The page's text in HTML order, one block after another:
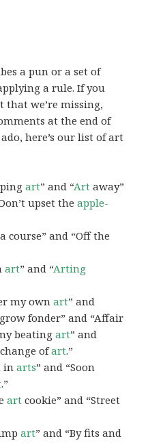
a pun or a set of
a rule. If you
that we’re missing,
at the end of
here’s our list of art
art” and “Art away”
upset theapple-
a course” and “Off the
art” and “Arting
my ownart” and
grow fonder” and “Affair
beatingart” and
change ofart.”
inarts” and “Soon
.”
art cookie” and “Street
art” and “By fits and